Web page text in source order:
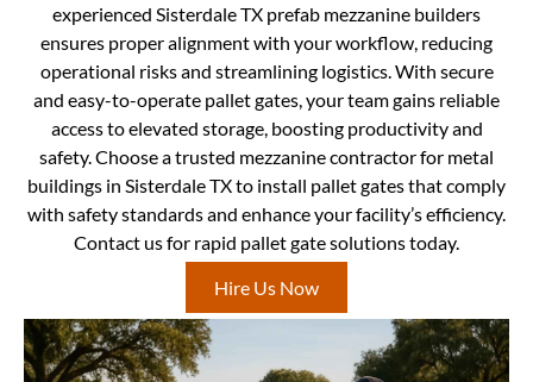
experienced Sisterdale TX prefab mezzanine builders
ensures proper alignment with your workflow, reducing
operational risks and streamlining logistics. With secure
and easy-to-operate pallet gates, your team gains reliable
access to elevated storage, boosting productivity and
safety. Choose a trusted mezzanine contractor for metal
buildings in Sisterdale TX to install pallet gates that comply
with safety standards and enhance your facility’s efficiency.
Contact us for rapid pallet gate solutions today.
Hire Us Now